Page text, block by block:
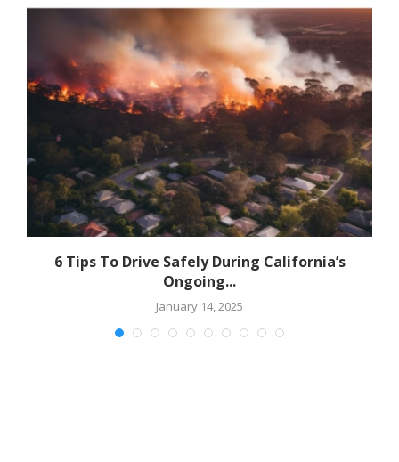
6 Tips To Drive Safely During California’s
Ongoing...
January 14, 2025